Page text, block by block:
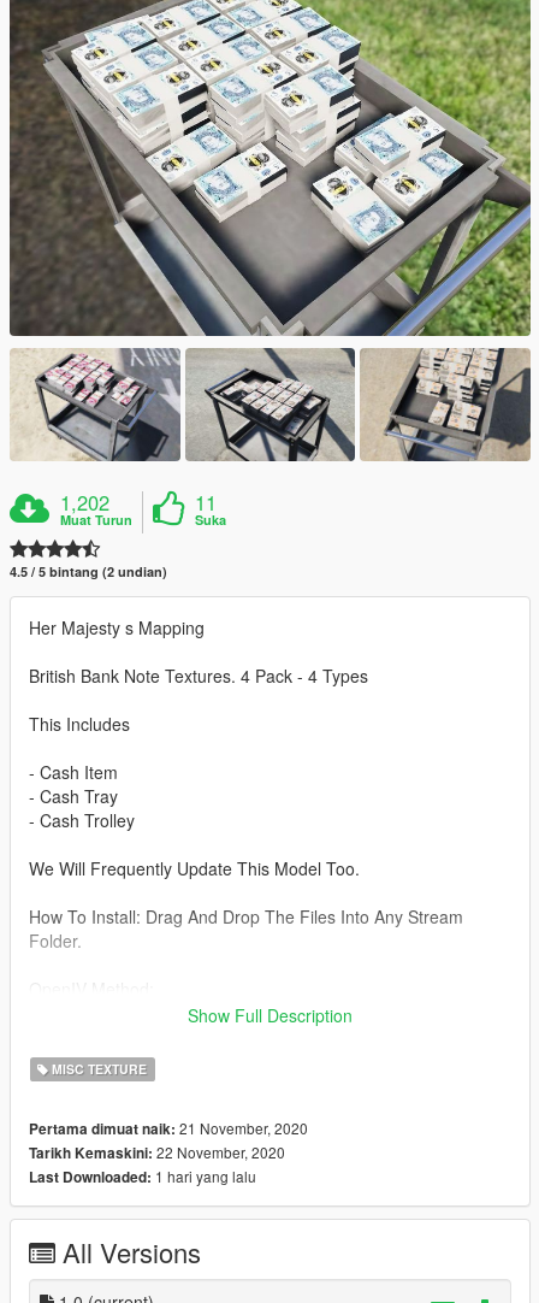
1,202
Muat Turun
11
Suka
4.5 / 5 bintang (2 undian)
Her Majesty s Mapping
British Bank Note Textures. 4 Pack - 4 Types
This Includes
- Cash Item
- Cash Tray
- Cash Trolley
We Will Frequently Update This Model Too.
How To Install: Drag And Drop The Files Into Any Stream
Folder.
\common\Grand Theft Auto
_des_mp_dlc.rpf\hei_prop_heist_cash_pile.ydr
installing this modification.
About:
- Discord: https://discord.gg/xMMUf6v
Show Full Description
MISC TEXTURE
Pertama dimuat naik: 21 November, 2020
Tarikh Kemaskini: 22 November, 2020
Last Downloaded: 1 hari yang lalu
All Versions